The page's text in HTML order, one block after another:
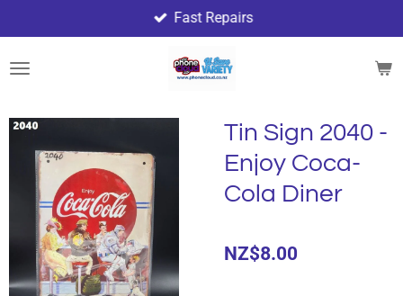
to
main
Fast Repairs
Tin Sign 2040 -
Enjoy Coca-
Cola Diner
NZ$8.00